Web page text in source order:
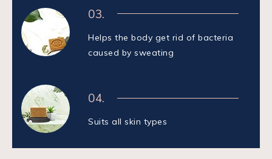
03.
Helps the body get rid of bacteria
caused by sweating
04.
Suits all skin types